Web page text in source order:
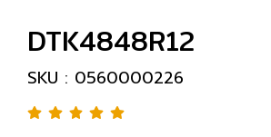
DTK4848R12
SKU : 0560000226